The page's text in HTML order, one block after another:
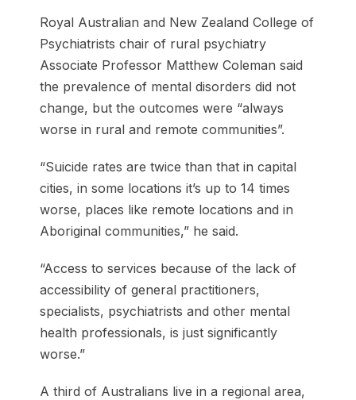
Royal Australian and New Zealand College of
Psychiatrists chair of rural psychiatry
Associate Professor Matthew Coleman said
the prevalence of mental disorders did not
change, but the outcomes were “always
worse in rural and remote communities”.
“Suicide rates are twice than that in capital
cities, in some locations it’s up to 14 times
worse, places like remote locations and in
Aboriginal communities,” he said.
“Access to services because of the lack of
accessibility of general practitioners,
specialists, psychiatrists and other mental
health professionals, is just significantly
worse.”
A third of Australians live in a regional area,